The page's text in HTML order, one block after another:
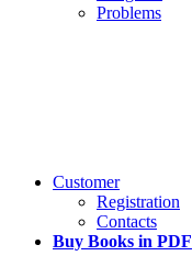
Problems
Customer
Registration
Contacts
Buy Books in PDF